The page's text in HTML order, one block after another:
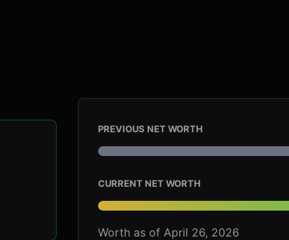
PREVIOUS NET WORTH
CURRENT NET WORTH
Worth as of April 26, 2026